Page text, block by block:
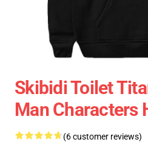
Skibidi Toilet
Man Characters
(6 customer reviews)